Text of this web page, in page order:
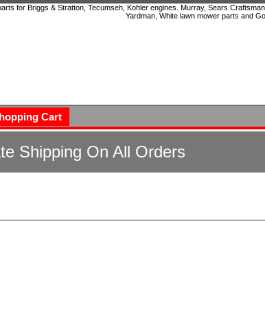
for Briggs & Stratton, Tecumseh, Kohler engines. Murray, Sears
Yardman, White lawn mower parts and
Cart
Shipping On All Orders